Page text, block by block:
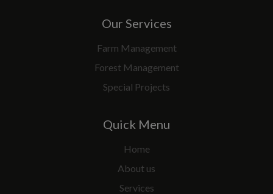
Our Services
Farm Management
Forest Management
Special Projects
Quick Menu
Home
About us
Services